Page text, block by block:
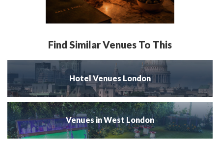
Find Similar Venues To This
Hotel Venues London
Venues in West London